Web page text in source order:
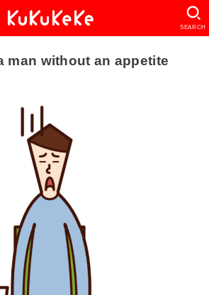
SEARCH
man without an appetite